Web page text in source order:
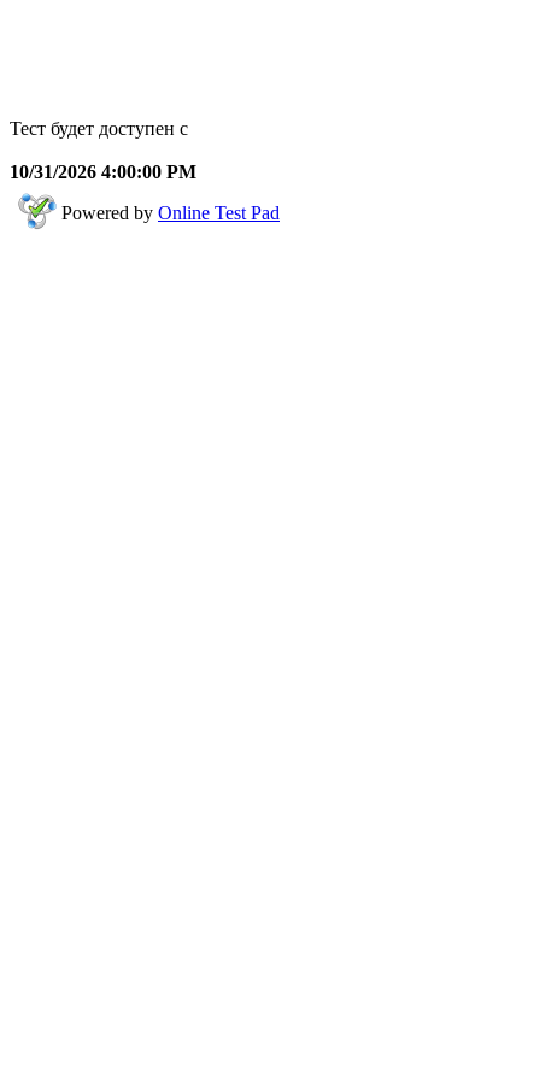
Тест будет доступен с
10/31/2026 4:00:00 PM
Powered by Online Test Pad